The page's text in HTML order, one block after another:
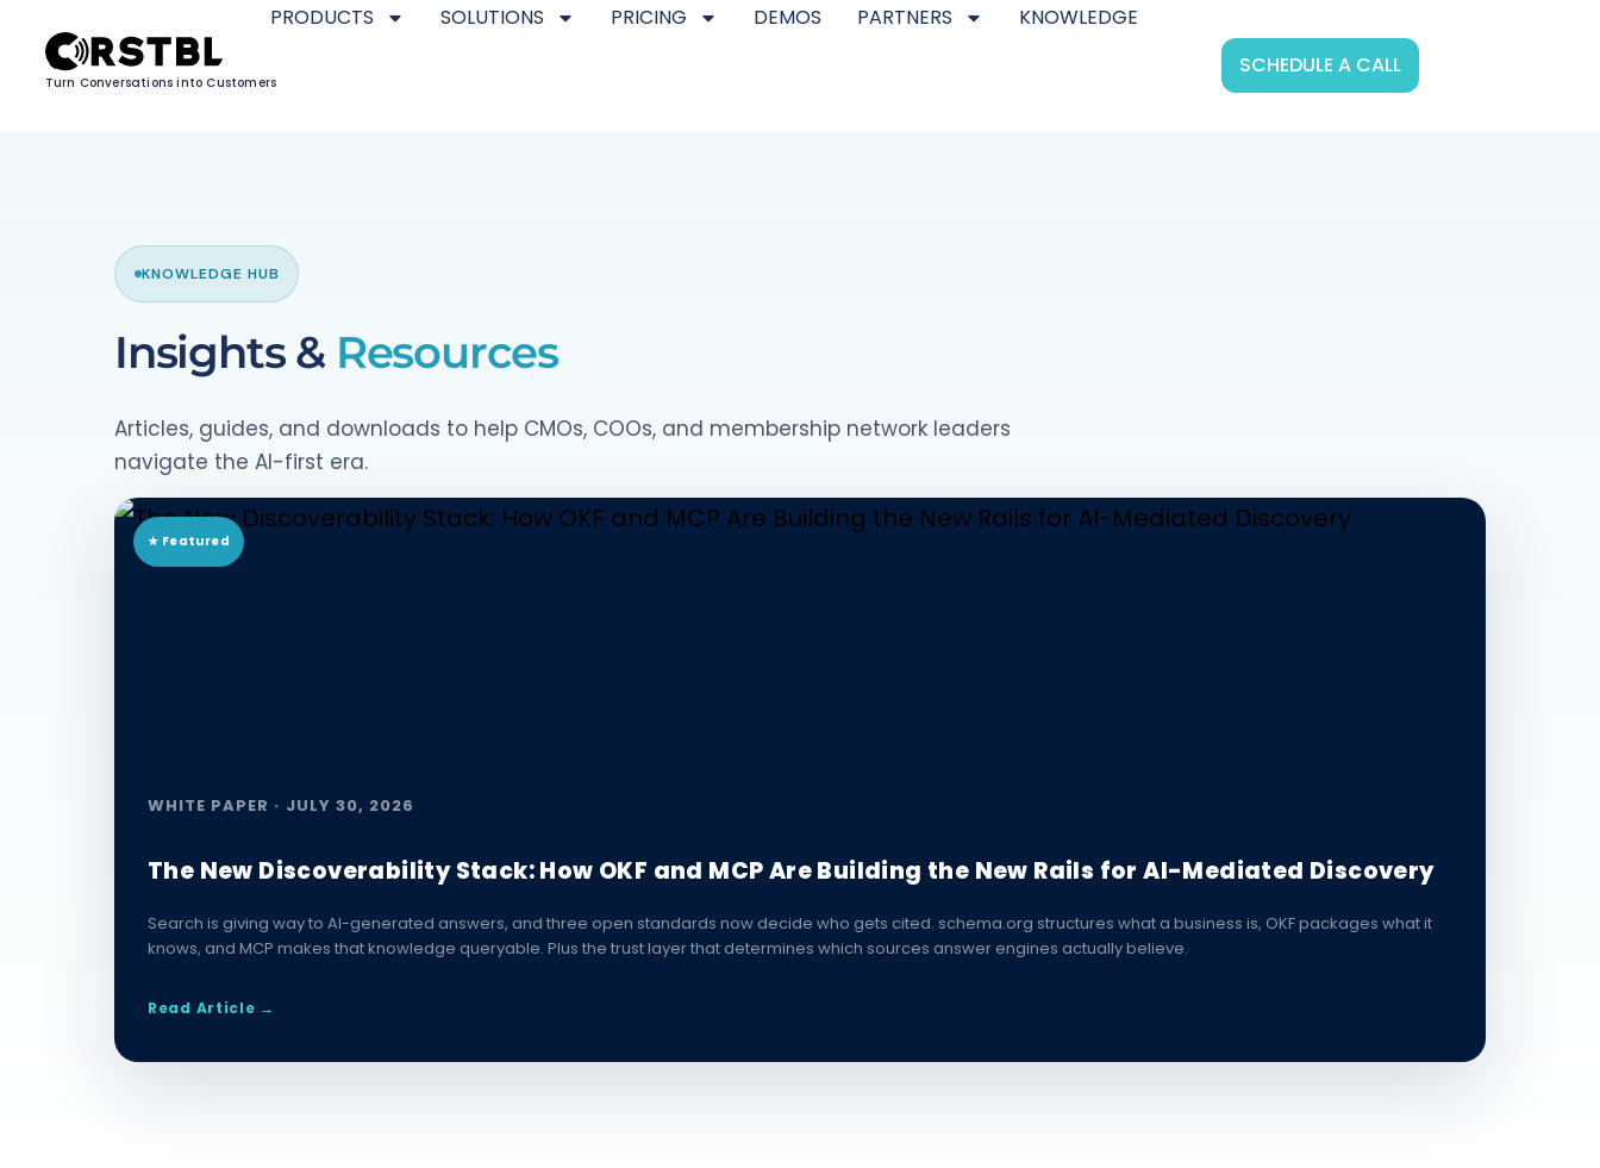
Turn Conversations into Customers
PRODUCTS SOLUTIONS PRICING DEMOS PARTNERS
KNOWLEDGE
SCHEDULE A CALL
KNOWLEDGE HUB
Insights & Resources
Articles, guides, and downloads to help CMOs, COOs, and membership network leaders
navigate the AI-first era.
★ Featured
WHITE PAPER · JULY 30, 2026
The New Discoverability Stack: How OKF and MCP Are Building the New Rails for AI-Mediated Discovery
Search is giving way to AI-generated answers, and three open standards now decide who gets cited. schema.org structures what a business is, OKF packages what it
knows, and MCP makes that knowledge queryable. Plus the trust layer that determines which sources answer engines actually believe.
Read Article →